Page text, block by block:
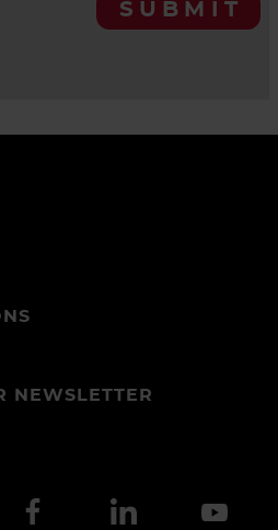
SUBMIT
NEWSLETTER